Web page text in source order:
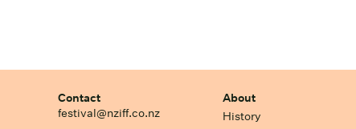
Contact
festival@nziff.co.nz
About
History